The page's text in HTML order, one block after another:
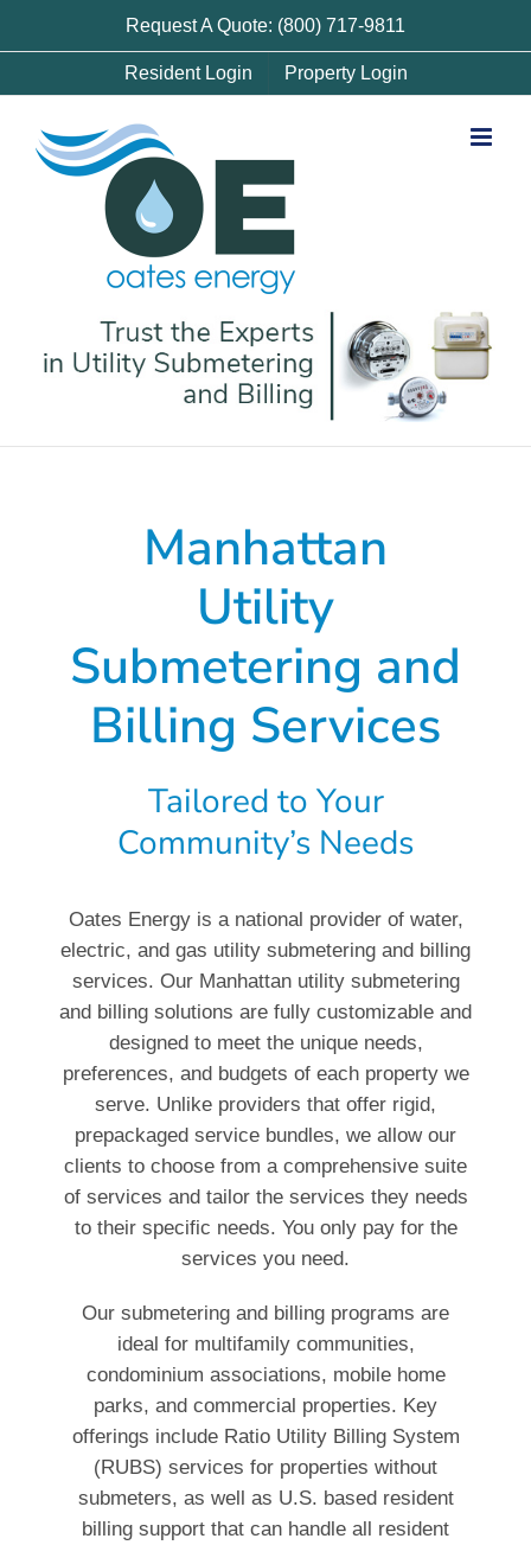
Request A Quote: (800) 717-9811
Resident Login Property Login
Manhattan
Utility
Submetering and
Billing Services
Tailored to Your
Community’s Needs
Oates Energy is a national provider of water,
electric, and gas utility submetering and billing
services. Our Manhattan utility submetering
and billing solutions are fully customizable and
designed to meet the unique needs,
preferences, and budgets of each property we
serve. Unlike providers that offer rigid,
prepackaged service bundles, we allow our
clients to choose from a comprehensive suite
of services and tailor the services they needs
to their specific needs. You only pay for the
services you need.
Our submetering and billing programs are
ideal for multifamily communities,
condominium associations, mobile home
parks, and commercial properties. Key
offerings include Ratio Utility Billing System
(RUBS) services for properties without
submeters, as well as U.S. based resident
billing support that can handle all resident